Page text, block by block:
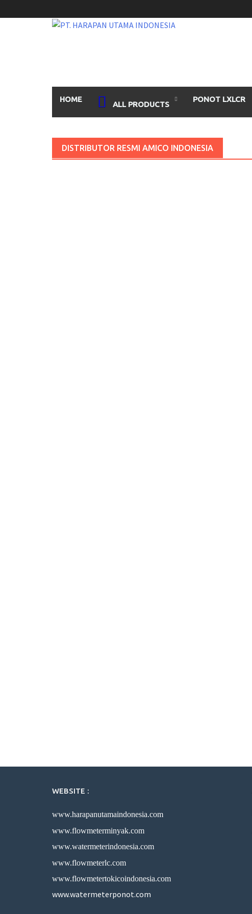
to
HOME
ALL PRODUCTS
PONOT LXLCR
DISTRIBUTOR RESMI AMICO INDONESIA
WEBSITE :
www.harapanutamaindonesia.com
www.flowmeterminyak.com
www.watermeterindonesia.com
www.flowmeterlc.com
www.flowmetertokicoindonesia.com
www.watermeterponot.com